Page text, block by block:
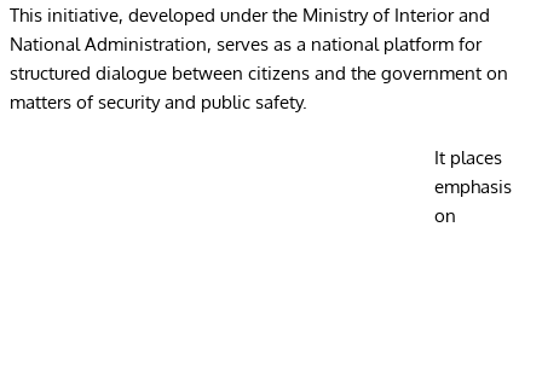
This initiative, developed under the Ministry of Interior and
National Administration, serves as a national platform for
structured dialogue between citizens and the government on
matters of security and public safety.
It places
emphasis
on